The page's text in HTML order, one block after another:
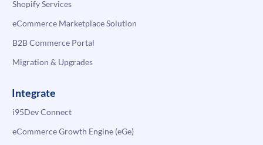
Shopify Services
eCommerce Marketplace Solution
B2B Commerce Portal
Migration & Upgrades
Integrate
i95Dev Connect
eCommerce Growth Engine (eGe)